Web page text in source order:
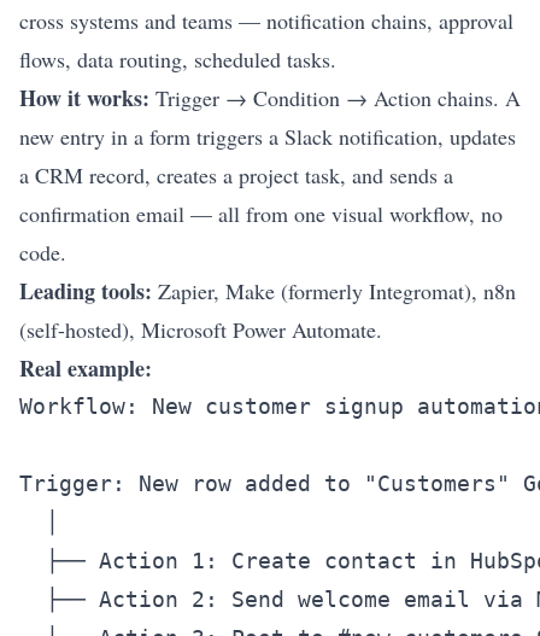
cross systems and teams — notification chains, approval
flows, data routing, scheduled tasks.
How it works: Trigger → Condition → Action chains. A
new entry in a form triggers a Slack notification, updates
a CRM record, creates a project task, and sends a
confirmation email — all from one visual workflow, no
code.
Leading tools: Zapier, Make (formerly Integromat), n8n
(self-hosted), Microsoft Power Automate.
Real example:
Workflow: New customer signup
Trigger: New row added to "Customers"
├── Action 1: Create contact in
├── Action 2: Send welcome email via